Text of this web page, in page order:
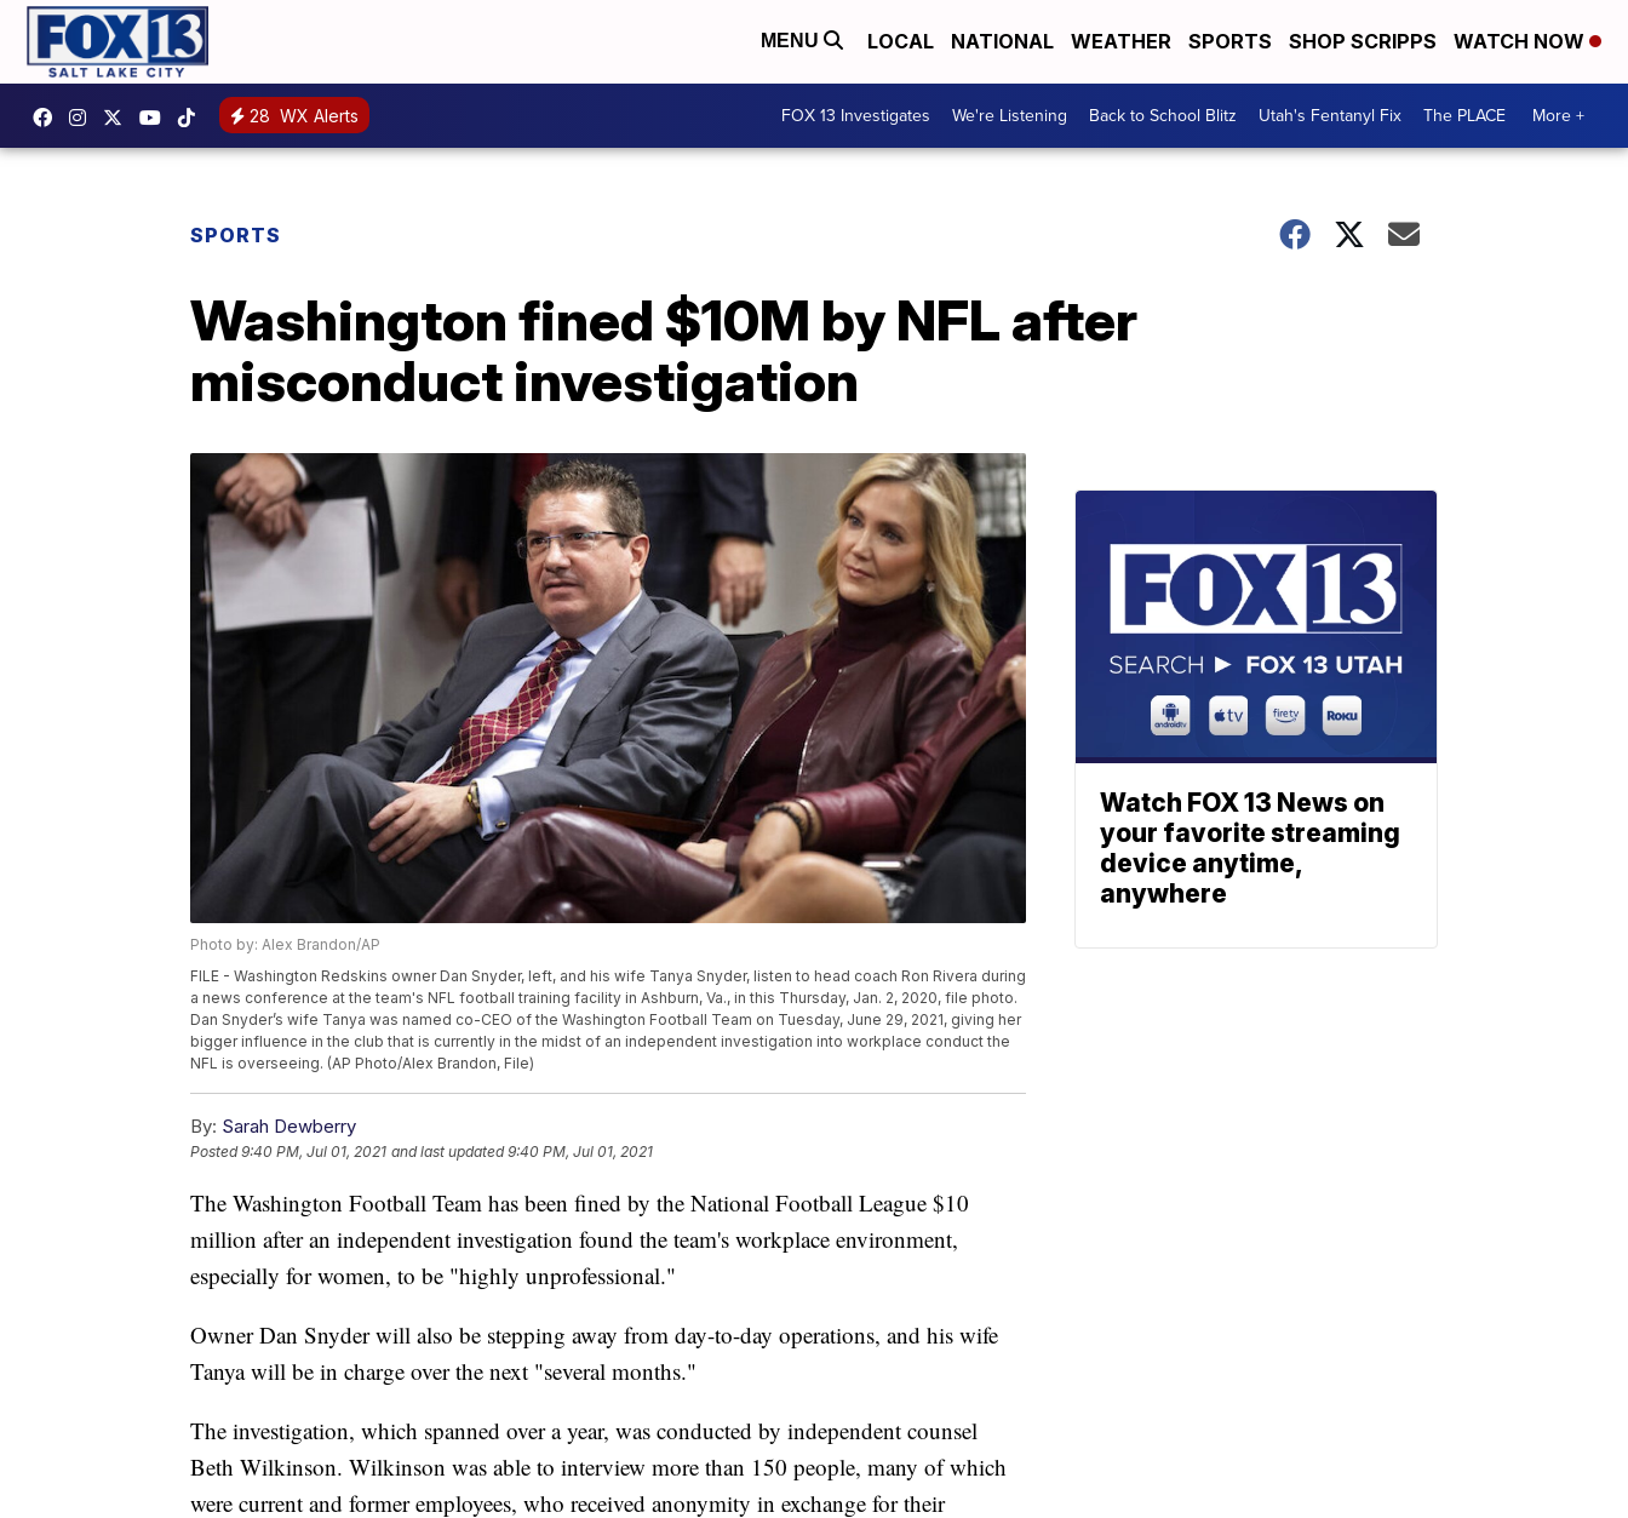
MENU LOCAL NATIONAL WEATHER SPORTS SHOP SCRIPPS WATCH NOW
28 WX Alerts FOX 13 Investigates We're Listening Back to School Blitz Utah's Fentanyl Fix The PLACE More +
SPORTS
Washington fined $10M by NFL after
misconduct investigation
Photo by: Alex Brandon/AP
FILE - Washington Redskins owner Dan Snyder, left, and his wife Tanya Snyder, listen to head coach Ron Rivera during
a news conference at the team's NFL football training facility in Ashburn, Va., in this Thursday, Jan. 2, 2020, file photo.
Dan Snyder’s wife Tanya was named co-CEO of the Washington Football Team on Tuesday, June 29, 2021, giving her
bigger influence in the club that is currently in the midst of an independent investigation into workplace conduct the
NFL is overseeing. (AP Photo/Alex Brandon, File)
By: Sarah Dewberry
Posted9:40 PM, Jul 01, 2021 and last updated 9:40 PM, Jul 01, 2021
The Washington Football Team has been fined by the National Football League $10
million after an independent investigation found the team's workplace environment,
especially for women, to be "highly unprofessional."
Owner Dan Snyder will also be stepping away from day-to-day operations, and his wife
Tanya will be in charge over the next "several months."
The investigation, which spanned over a year, was conducted by independent counsel
Beth Wilkinson. Wilkinson was able to interview more than 150 people, many of which
were current and former employees, who received anonymity in exchange for their
Watch FOX 13 News on
your favorite streaming
device anytime,
anywhere